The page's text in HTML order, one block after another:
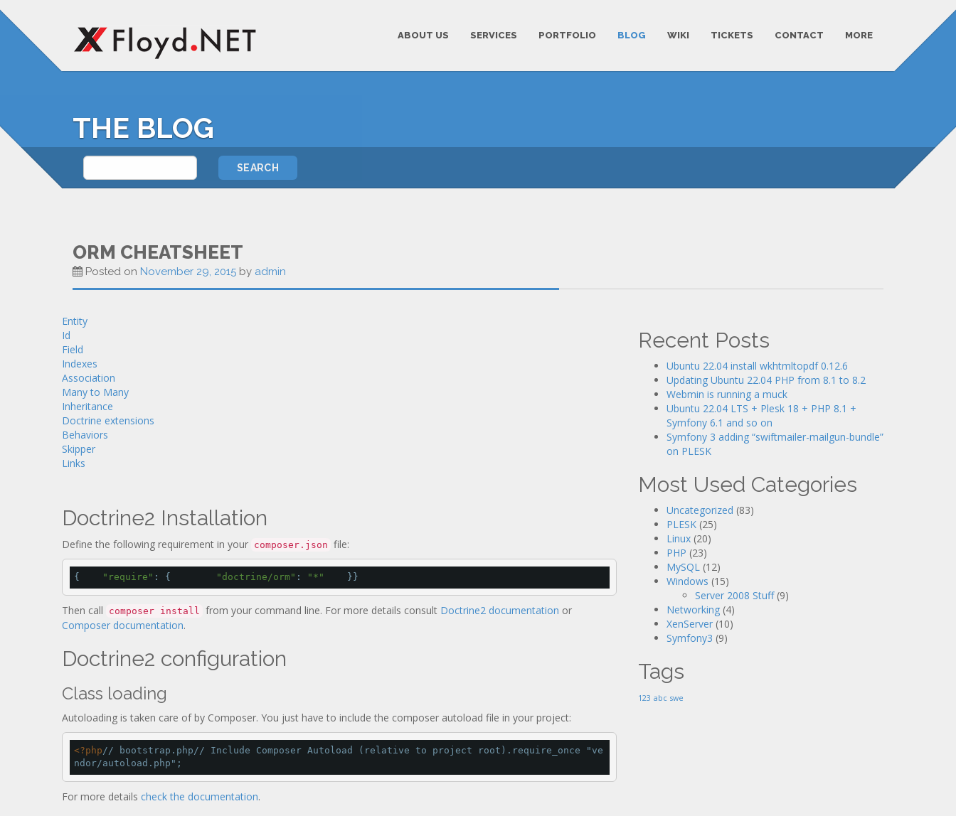
ABOUT US SERVICES PORTFOLIO BLOG WIKI TICKETS CONTACT MORE
THE BLOG
ORM CHEATSHEET
Posted on November 29, 2015 by admin
Entity
Id
Field
Indexes
Association
Many to Many
Inheritance
Doctrine extensions
Behaviors
Skipper
Links
Doctrine2 Installation
Define the following requirement in your composer.json file:
{ "require" : { "doctrine/orm" : "*"
    }}
Then call composer install from your command line. For more details consult Doctrine2 documentation or
Composer documentation.
Doctrine2 configuration
Class loading
Autoloading is taken care of by Composer. You just have to include the composer autoload file in your project:
<?php// bootstrap.php// Include Composer Autoload (relative to project root). require_once
"ve
ndor/autoload.php" ;
For more details check the documentation.
Recent Posts
Ubuntu 22.04 install wkhtmltopdf 0.12.6
Updating Ubuntu 22.04 PHP from 8.1 to 8.2
Webmin is running a muck
Ubuntu 22.04 LTS + Plesk 18 + PHP 8.1 +
Symfony 6.1 and so on
Symfony 3 adding “swiftmailer-mailgun-bundle”
on PLESK
Most Used Categories
Uncategorized (83)
PLESK (25)
Linux (20)
PHP (23)
MySQL (12)
Windows (15)
Server 2008 Stuff(9)
Networking (4)
XenServer (10)
Symfony3 (9)
Tags
123 abc swe